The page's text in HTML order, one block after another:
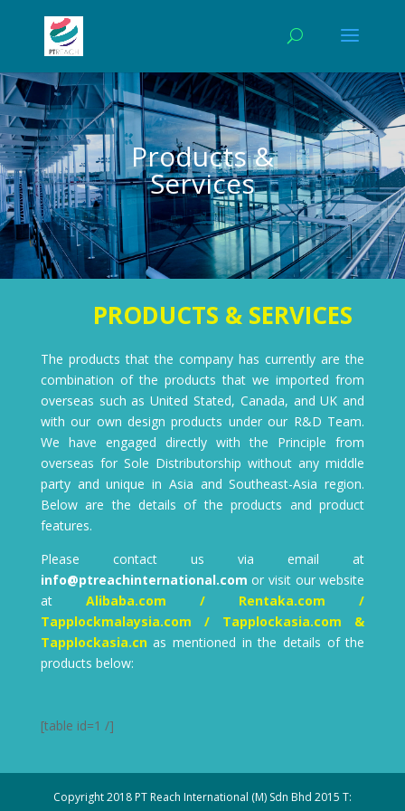
Products &
Services
PRODUCTS & SERVICES
The products that the company has currently are the
combination of the products that we imported from
overseas such as United Stated, Canada, and UK and
with our own design products under our R&D Team.
We have engaged directly with the Principle from
overseas for Sole Distributorship without any middle
party and unique in Asia and Southeast-Asia region.
Below are the details of the products and product
features.
Please contact us via email at
info@ptreachinternational.com or visit our website
at Alibaba.com / Rentaka.com /
Tapplockmalaysia.com / Tapplockasia.com &
Tapplockasia.cn as mentioned in the details of the
products below:
[table id=1 /]
Copyright 2018 PT Reach International (M) Sdn Bhd 2015 T: